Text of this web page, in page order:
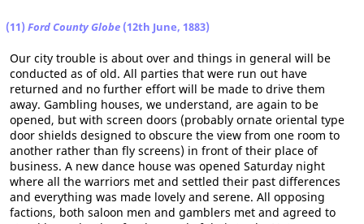
(11) Ford County Globe (12th June, 1883)
Our city trouble is about over and things in general will be
conducted as of old. All parties that were run out have
returned and no further effort will be made to drive them
away. Gambling houses, we understand, are again to be
opened, but with screen doors (probably ornate oriental type
door shields designed to obscure the view from one room to
another rather than fly screens) in front of their place of
business. A new dance house was opened Saturday night
where all the warriors met and settled their past differences
and everything was made lovely and serene. All opposing
factions, both saloon men and gamblers met and agreed to